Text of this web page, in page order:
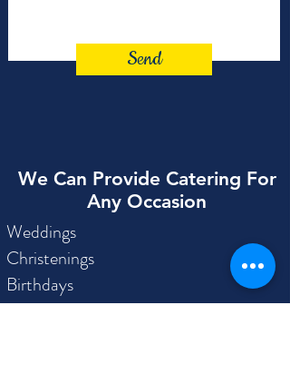
Send
We Can Provide Catering For
Any Occasion
Weddings
Christenings
Birthdays
Engagements